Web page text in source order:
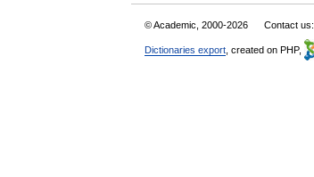
© Academic, 2000-2026 Contact us:
Dictionaries export , created on PHP,